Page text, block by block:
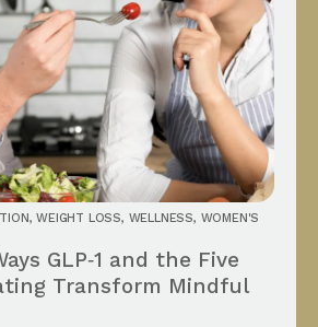
,WEIGHT LOSS, WELLNESS, WOMEN'S
GLP‑1 and the Five
Transform Mindful